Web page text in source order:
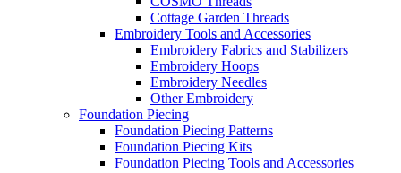
Cottage Garden Threads
Embroidery Tools and Accessories
Embroidery Fabrics and Stabilizers
Embroidery Hoops
Embroidery Needles
Other Embroidery
Foundation Piecing
Foundation Piecing Patterns
Foundation Piecing Kits
Foundation Piecing Tools and Accessories